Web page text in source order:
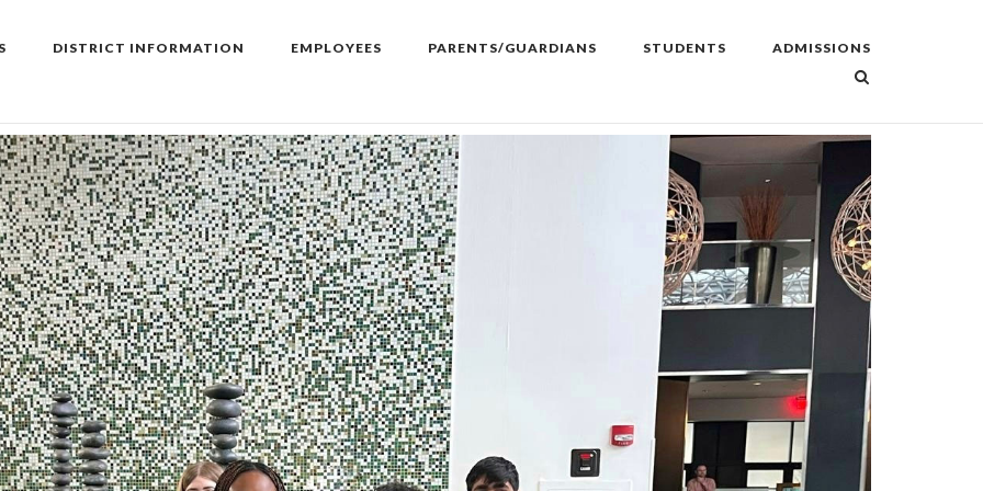
DISTRICT INFORMATION EMPLOYEES PARENTS/GUARDIANS STUDENTS ADMISSIONS